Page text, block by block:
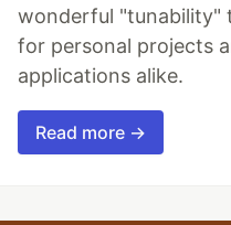
wonderful "tunability"
for personal projects
applications alike.
Read more →